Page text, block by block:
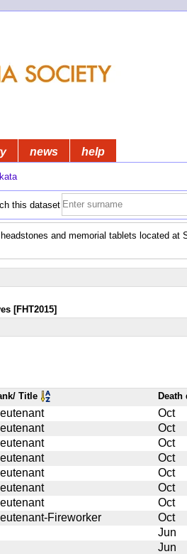
news help
this dataset
and memorial tablets located at
[FHT2015]
Title Death
Oct
Oct
Oct
Oct
Oct
Oct
Oct
Fireworker
Oct
Jun
Jun